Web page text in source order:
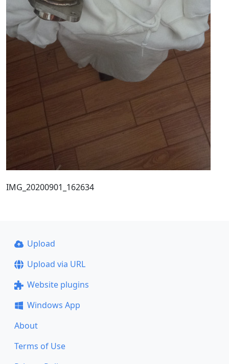
IMG_20200901_162634
Upload
Upload via URL
Website plugins
Windows App
About
Terms of Use